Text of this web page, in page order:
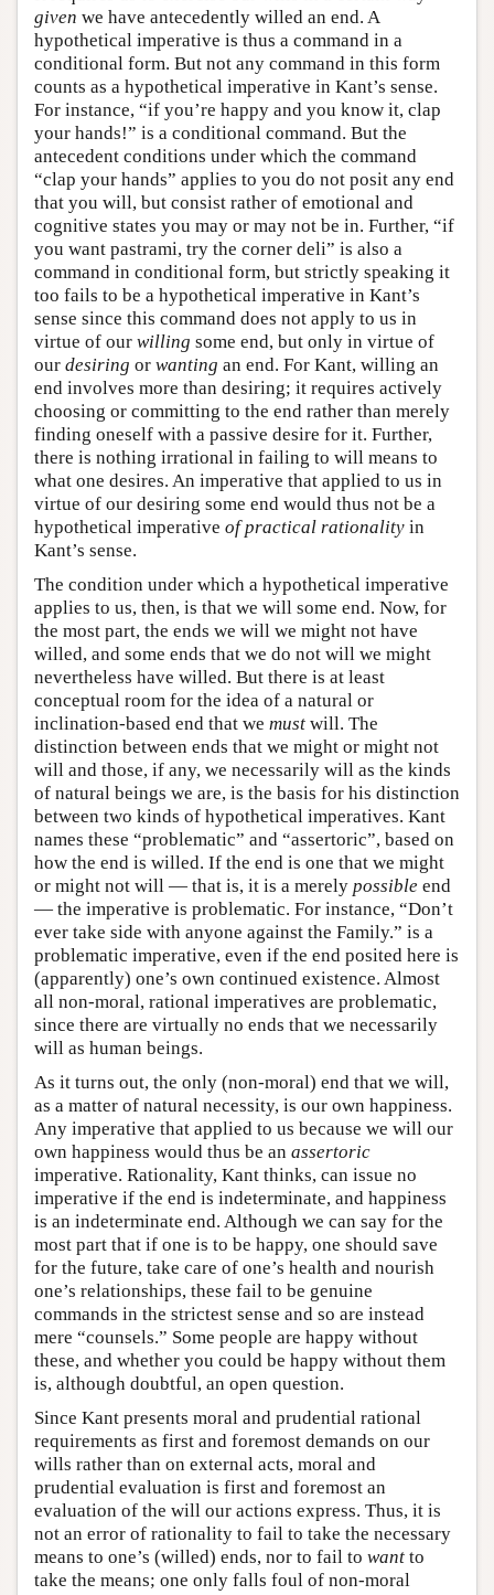
given we have antecedently willed an end. A
hypothetical imperative is thus a command in a
conditional form. But not any command in this form
counts as a hypothetical imperative in Kant’s sense.
For instance, “if you’re happy and you know it, clap
your hands!” is a conditional command. But the
antecedent conditions under which the command
“clap your hands” applies to you do not posit any end
that you will, but consist rather of emotional and
cognitive states you may or may not be in. Further, “if
you want pastrami, try the corner deli” is also a
command in conditional form, but strictly speaking it
too fails to be a hypothetical imperative in Kant’s
sense since this command does not apply to us in
virtue of our willing some end, but only in virtue of
our desiring or wanting an end. For Kant, willing an
end involves more than desiring; it requires actively
choosing or committing to the end rather than merely
finding oneself with a passive desire for it. Further,
there is nothing irrational in failing to will means to
what one desires. An imperative that applied to us in
virtue of our desiring some end would thus not be a
hypothetical imperative of practical rationality in
Kant’s sense.
The condition under which a hypothetical imperative
applies to us, then, is that we will some end. Now, for
the most part, the ends we will we might not have
willed, and some ends that we do not will we might
nevertheless have willed. But there is at least
conceptual room for the idea of a natural or
inclination-based end that we must will. The
distinction between ends that we might or might not
will and those, if any, we necessarily will as the kinds
of natural beings we are, is the basis for his distinction
between two kinds of hypothetical imperatives. Kant
names these “problematic” and “assertoric”, based on
how the end is willed. If the end is one that we might
or might not will — that is, it is a merely possible end
— the imperative is problematic. For instance, “Don’t
ever take side with anyone against the Family.” is a
problematic imperative, even if the end posited here is
(apparently) one’s own continued existence. Almost
all non-moral, rational imperatives are problematic,
since there are virtually no ends that we necessarily
will as human beings.
As it turns out, the only (non-moral) end that we will,
as a matter of natural necessity, is our own happiness.
Any imperative that applied to us because we will our
own happiness would thus be an assertoric
imperative. Rationality, Kant thinks, can issue no
imperative if the end is indeterminate, and happiness
is an indeterminate end. Although we can say for the
most part that if one is to be happy, one should save
for the future, take care of one’s health and nourish
one’s relationships, these fail to be genuine
commands in the strictest sense and so are instead
mere “counsels.” Some people are happy without
these, and whether you could be happy without them
is, although doubtful, an open question.
Since Kant presents moral and prudential rational
requirements as first and foremost demands on our
wills rather than on external acts, moral and
prudential evaluation is first and foremost an
evaluation of the will our actions express. Thus, it is
not an error of rationality to fail to take the necessary
means to one’s (willed) ends, nor to fail to want to
take the means; one only falls foul of non-moral